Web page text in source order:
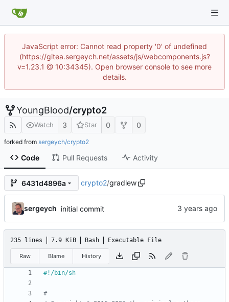
JavaScript error: Cannot read property '0' of undefined
(https://gitea.sergeych.net/assets/js/webcomponents.js?
v=1.23.1 @ 10:34345). Open browser console to see more
details.
YoungBlood/crypto2
Watch 3 Star 0 0
forked from sergeych/crypto2
Code Pull Requests Activity
6431d4896a crypto2/gradlew
sergeych initial commit
235 lines 7.9 KiB Bash Executable File
Raw Blame History
#